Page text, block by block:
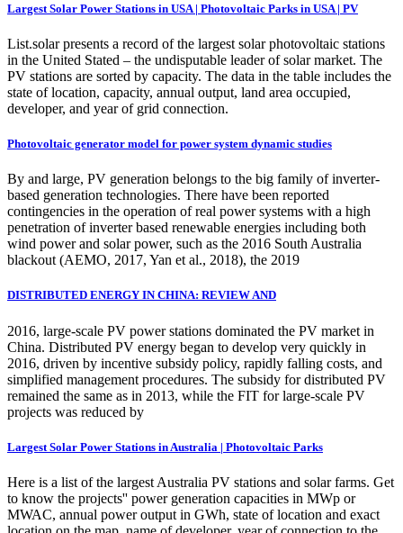
Largest Solar Power Stations in USA | Photovoltaic Parks in USA | PV
List.solar presents a record of the largest solar photovoltaic stations
in the United Stated – the undisputable leader of solar market. The
PV stations are sorted by capacity. The data in the table includes the
state of location, capacity, annual output, land area occupied,
developer, and year of grid connection.
Photovoltaic generator model for power system dynamic studies
By and large, PV generation belongs to the big family of inverter-
based generation technologies. There have been reported
contingencies in the operation of real power systems with a high
penetration of inverter based renewable energies including both
wind power and solar power, such as the 2016 South Australia
blackout (AEMO, 2017, Yan et al., 2018), the 2019
DISTRIBUTED ENERGY IN CHINA: REVIEW AND
2016, large-scale PV power stations dominated the PV market in
China. Distributed PV energy began to develop very quickly in
2016, driven by incentive subsidy policy, rapidly falling costs, and
simplified management procedures. The subsidy for distributed PV
remained the same as in 2013, while the FIT for large-scale PV
projects was reduced by
Largest Solar Power Stations in Australia | Photovoltaic Parks
Here is a list of the largest Australia PV stations and solar farms. Get
to know the projects'' power generation capacities in MWp or
MWAC, annual power output in GWh, state of location and exact